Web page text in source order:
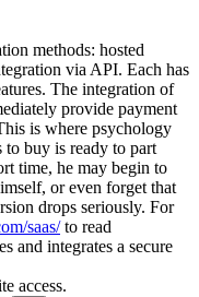
methods: hosted
via API. Each has
The integration of
provide payment
is where psychology
to buy is ready to part
time, he may begin to
or even forget that
drops seriously. For
saas/to read
and integrates a secure
access.